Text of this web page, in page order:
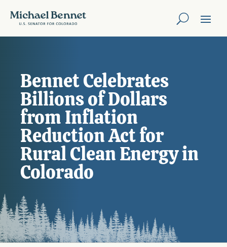
Bennet Celebrates
Billions of Dollars
from Inflation
Reduction Act for
Rural Clean Energy in
Colorado